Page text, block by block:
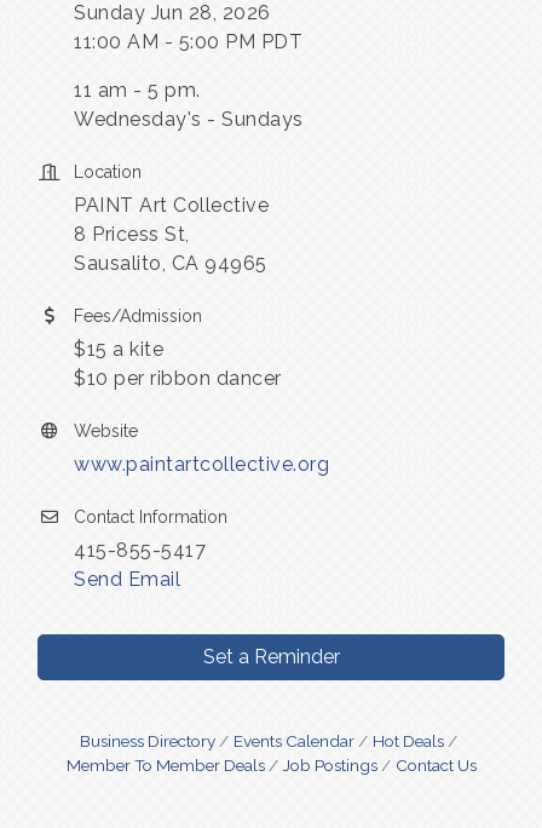
Sunday Jun 28, 2026
11:00 AM - 5:00 PM PDT
11 am - 5 pm.
Wednesday's - Sundays
Location
PAINT Art Collective
8 Pricess St,
Sausalito, CA 94965
Fees/Admission
$15 a kite
$10 per ribbon dancer
Website
www.paintartcollective.org
Contact Information
415-855-5417
Send Email
Set a Reminder
Business Directory Events Calendar
Hot Deals
Member To Member Deals
Job Postings Contact Us